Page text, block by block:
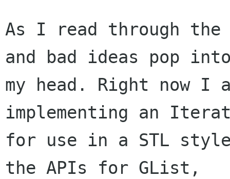
As I read through the
and bad ideas pop
my head. Right now I
implementing an
for use in a STL
the APIs for GList,